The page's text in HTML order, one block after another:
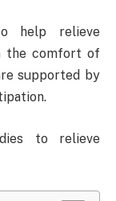
help relieve
the comfort of
supported by
to relieve